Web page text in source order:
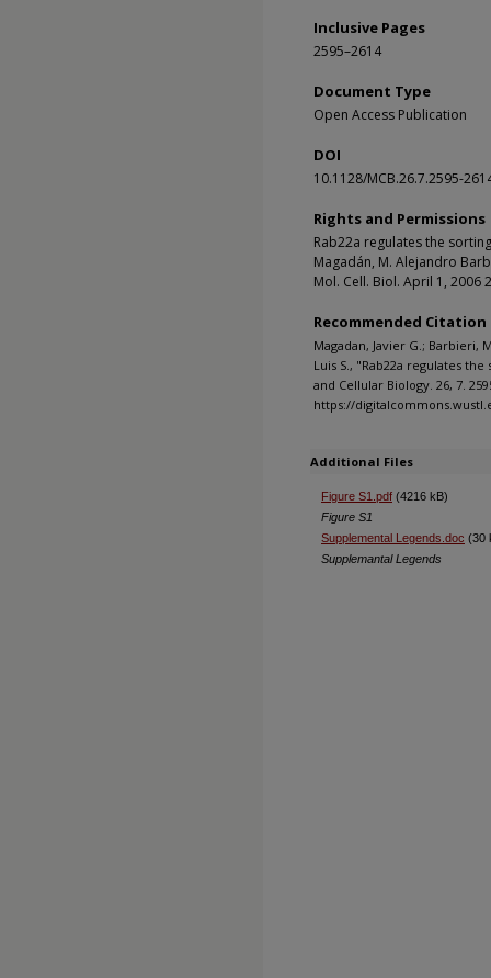
Inclusive Pages
2595–2614
Document Type
Open Access Publication
DOI
10.1128/MCB.26.7.2595-
Rights and Permissions
Rab22a regulates the
Magadán, M. Alejandro
Mol. Cell. Biol. April 1, 2006
Recommended Citation
Magadan, Javier G.; Barbieri,
Luis S., "Rab22a regulates
and Cellular Biology. 26, 7.
https://
Additional Files
Figure S1.pdf (4216 kB)
Figure S1
Supplemental Legends.doc (30
Supplemantal Legends